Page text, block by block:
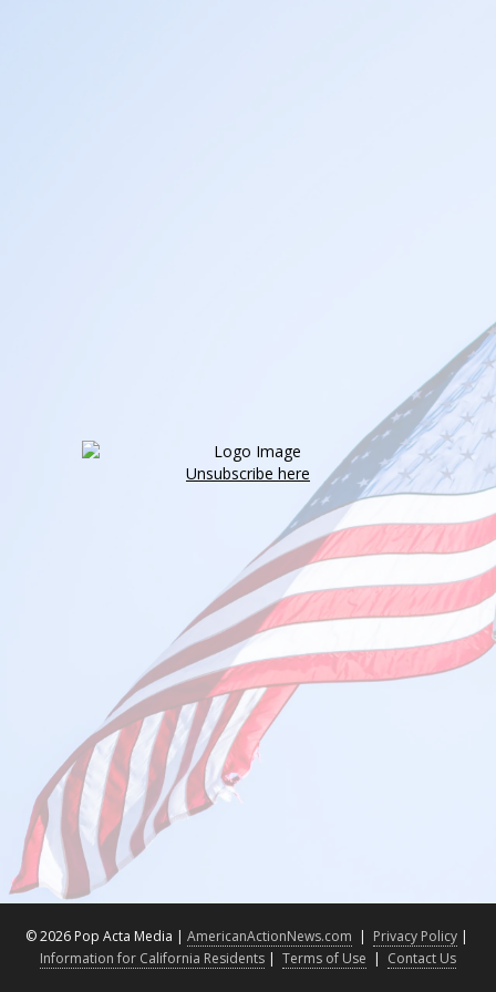
Unsubscribe here
©2026 Pop Acta Media | AmericanActionNews.com | Privacy Policy|
Information for California Residents | Terms of Use | Contact Us